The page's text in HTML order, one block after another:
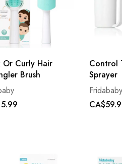
Or Curly Hair
Brush
Control
Sprayer
Fridababy